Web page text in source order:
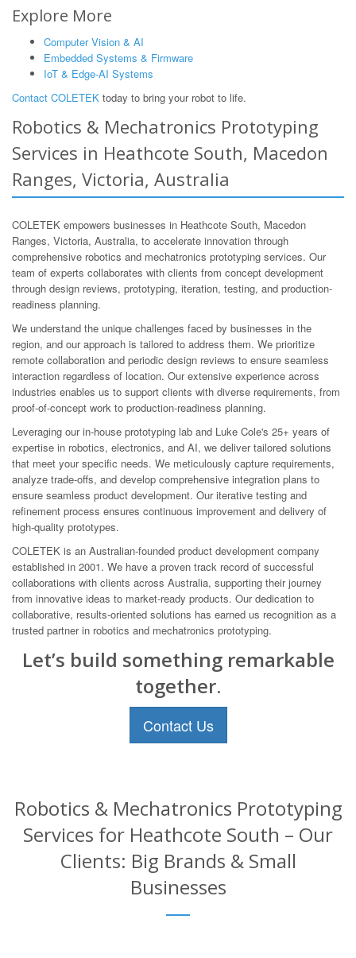
Explore More
Computer Vision & AI
Embedded Systems & Firmware
IoT & Edge-AI Systems
Contact COLETEK today to bring your robot to life.
Robotics & Mechatronics Prototyping
Services in Heathcote South, Macedon
Ranges, Victoria, Australia
COLETEK empowers businesses in Heathcote South, Macedon
Ranges, Victoria, Australia, to accelerate innovation through
comprehensive robotics and mechatronics prototyping services. Our
team of experts collaborates with clients from concept development
through design reviews, prototyping, iteration, testing, and production-
readiness planning.
We understand the unique challenges faced by businesses in the
region, and our approach is tailored to address them. We prioritize
remote collaboration and periodic design reviews to ensure seamless
interaction regardless of location. Our extensive experience across
industries enables us to support clients with diverse requirements, from
proof-of-concept work to production-readiness planning.
Leveraging our in-house prototyping lab and Luke Cole's 25+ years of
expertise in robotics, electronics, and AI, we deliver tailored solutions
that meet your specific needs. We meticulously capture requirements,
analyze trade-offs, and develop comprehensive integration plans to
ensure seamless product development. Our iterative testing and
refinement process ensures continuous improvement and delivery of
high-quality prototypes.
COLETEK is an Australian-founded product development company
established in 2001. We have a proven track record of successful
collaborations with clients across Australia, supporting their journey
from innovative ideas to market-ready products. Our dedication to
collaborative, results-oriented solutions has earned us recognition as a
trusted partner in robotics and mechatronics prototyping.
Let’s build something remarkable
together.
Contact Us
Robotics & Mechatronics Prototyping
Services for Heathcote South – Our
Clients: Big Brands & Small
Businesses